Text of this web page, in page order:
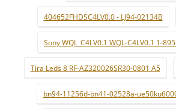
404652FHDSC4LV0.0 - LJ94-02134B
Sony WQL_C4LV0.1 WQL-C4LV0.1 1-
Tira Leds 8 RF-AZ320026SR30-0801 A5
bn94-11256d-bn41-02528a-